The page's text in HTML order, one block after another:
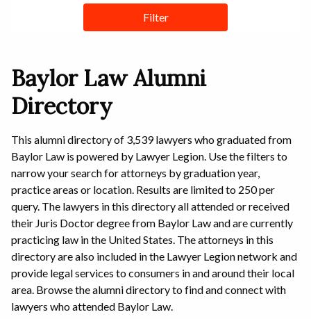
Filter
Baylor Law Alumni
Directory
This alumni directory of 3,539 lawyers who graduated from
Baylor Law is powered by Lawyer Legion. Use the filters to
narrow your search for attorneys by graduation year,
practice areas or location. Results are limited to 250 per
query. The lawyers in this directory all attended or received
their Juris Doctor degree from Baylor Law and are currently
practicing law in the United States. The attorneys in this
directory are also included in the Lawyer Legion network and
provide legal services to consumers in and around their local
area. Browse the alumni directory to find and connect with
lawyers who attended Baylor Law.